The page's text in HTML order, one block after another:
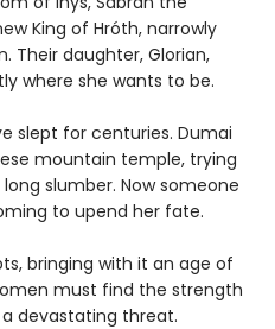
King of Hróth, narrowly
Their daughter, Glorian,
where she wants to be.
slept for centuries. Dumai
mountain temple, trying
slumber. Now someone
to upend her fate.
bringing with it an age of
must find the strength
devastating threat.